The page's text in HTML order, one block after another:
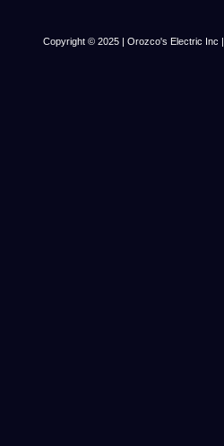
Copyright © 2025 | Orozco's Electric Inc |